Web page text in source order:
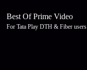
Best Of Prime Video
For Tata Play DTH & Fiber users